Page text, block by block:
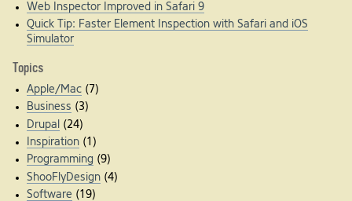
Web Inspector Improved in Safari 9
Quick Tip: Faster Element Inspection with Safari and iOS
Simulator
Topics
Apple/Mac(7)
Business (3)
Drupal
(24)
Inspiration(1)
Programming (9)
ShooFlyDesign(4)
Software (19)